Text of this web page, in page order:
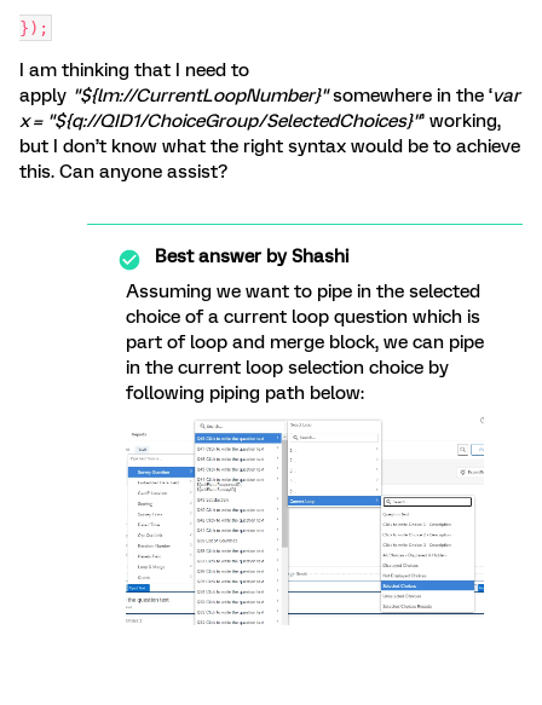
});
I am thinking that I need to
apply "${lm://CurrentLoopNumber}"somewhere in the ‘var
x = "${q://QID1/ChoiceGroup/SelectedChoices}"’ working,
but I don’t know what the right syntax would be to achieve
this. Can anyone assist?
Best answer byShashi
Assuming we want to pipe in the selected
choice of a current loop question which is
part of loop and merge block, we can pipe
in the current loop selection choice by
following piping path below: